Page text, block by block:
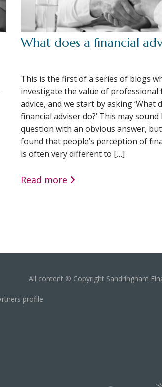
What does a financial
This is the first of a series of blogs
investigate the value of professional
advice, and we start by asking ‘What
financial adviser do?’ This may sound
question with an obvious answer,
found that people’s perception of
is often very different to […]
Read more
All content © Copyright Sandringham